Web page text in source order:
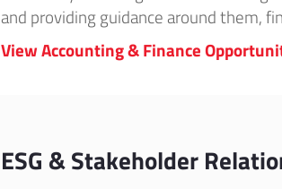
and providing guidance around them,
View Accounting & Finance
ESG & Stakeholder